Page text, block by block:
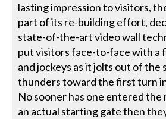
lasting impression to visitors,
part of its re-building effort,
state-of-the-art video wall
put visitors face-to-face with a
and jockeys as it jolts out of the
thunders toward the first turn
No sooner has one entered the
an actual starting gate then